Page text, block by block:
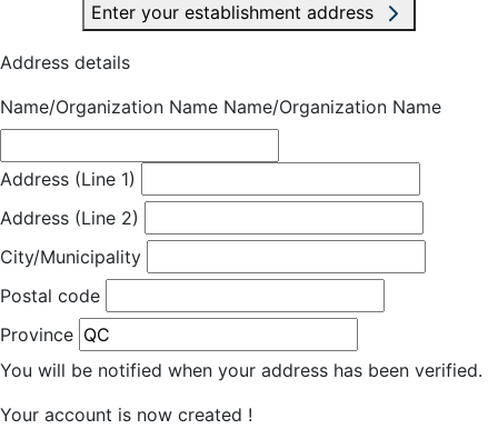
Enter your establishment address
Address details
Name/Organization Name Name/Organization Name
Address (Line 1)
Address (Line 2)
City/Municipality
Postal code
Province
You will be notified when your address has been verified.
Your account is now created !